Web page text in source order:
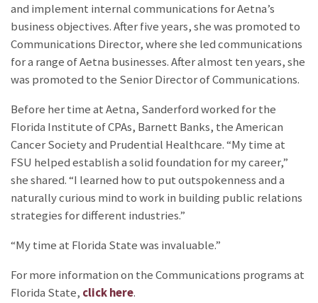
and implement internal communications for Aetna’s
business objectives. After five years, she was promoted to
Communications Director, where she led communications
for a range of Aetna businesses. After almost ten years, she
was promoted to the Senior Director of Communications.
Before her time at Aetna, Sanderford worked for the
Florida Institute of CPAs, Barnett Banks, the American
Cancer Society and Prudential Healthcare. “My time at
FSU helped establish a solid foundation for my career,”
she shared. “I learned how to put outspokenness and a
naturally curious mind to work in building public relations
strategies for different industries.”
“My time at Florida State was invaluable.”
For more information on the Communications programs at
Florida State, click here.